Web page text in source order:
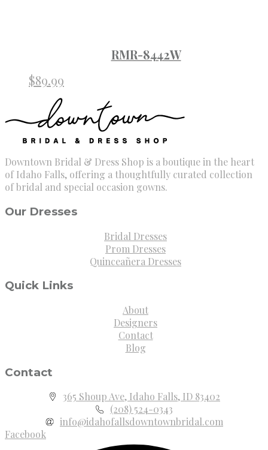
RMR-8442W
$89.99
Downtown Bridal & Dress Shop is a boutique in the heart
of Idaho Falls, offering a thoughtfully curated collection
of bridal and special occasion gowns.
Our Dresses
Bridal Dresses
Prom Dresses
Quinceañera Dresses
Quick Links
About
Designers
Contact
Blog
Contact
365 Shoup Ave, Idaho Falls, ID 83402
(208) 524-0343
info@idahofallsdowntownbridal.com
Facebook